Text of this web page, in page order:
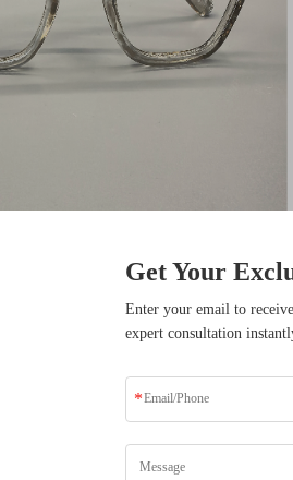
or Not
Surface treatment
Get Your
Enter your email to
expert consultation